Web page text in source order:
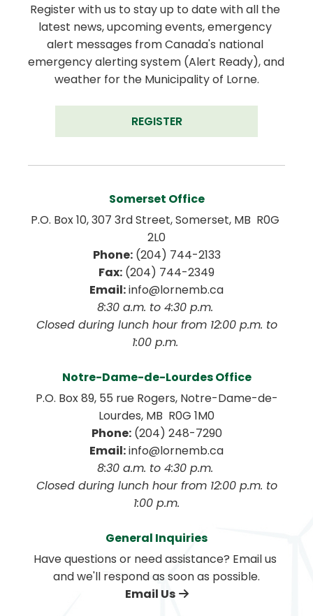
Register with us to stay up to date with all the
latest news, upcoming events, emergency
alert messages from Canada's national
emergency alerting system (Alert Ready), and
weather for the Municipality of Lorne.
REGISTER
Somerset Office
P.O. Box 10, 307 3rd Street, Somerset, MB  R0G
2L0
Phone: (204) 744-2133
Fax: (204) 744-2349
Email: info@lornemb.ca
8:30 a.m. to 4:30 p.m.
1:00 p.m.
Notre-Dame-de-Lourdes Office
P.O. Box 89, 55 rue Rogers, Notre-Dame-de-
Lourdes, MB  R0G 1M0
Phone: (204) 248-7290
Email: info@lornemb.ca
8:30 a.m. to 4:30 p.m.
1:00 p.m.
General Inquiries
Have questions or need assistance? Email us
and we'll respond as soon as possible.
Email Us